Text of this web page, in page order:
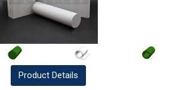
Product Details